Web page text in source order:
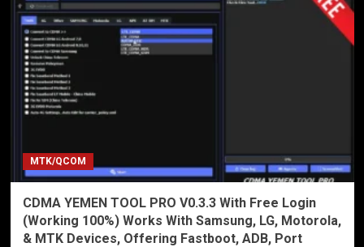
MTK/QCOM
CDMA YEMEN TOOL PRO V0.3.3 With Free Login
(Working 100%) Works With Samsung, LG, Motorola,
& MTK Devices, Offering Fastboot, ADB, Port